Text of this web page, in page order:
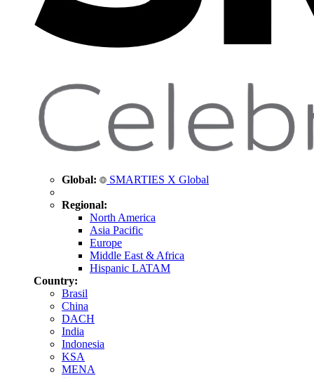
Global: SMARTIES X Global
Regional:
North America
Asia Pacific
Europe
Middle East & Africa
Hispanic LATAM
Country:
Brasil
China
DACH
India
Indonesia
KSA
MENA